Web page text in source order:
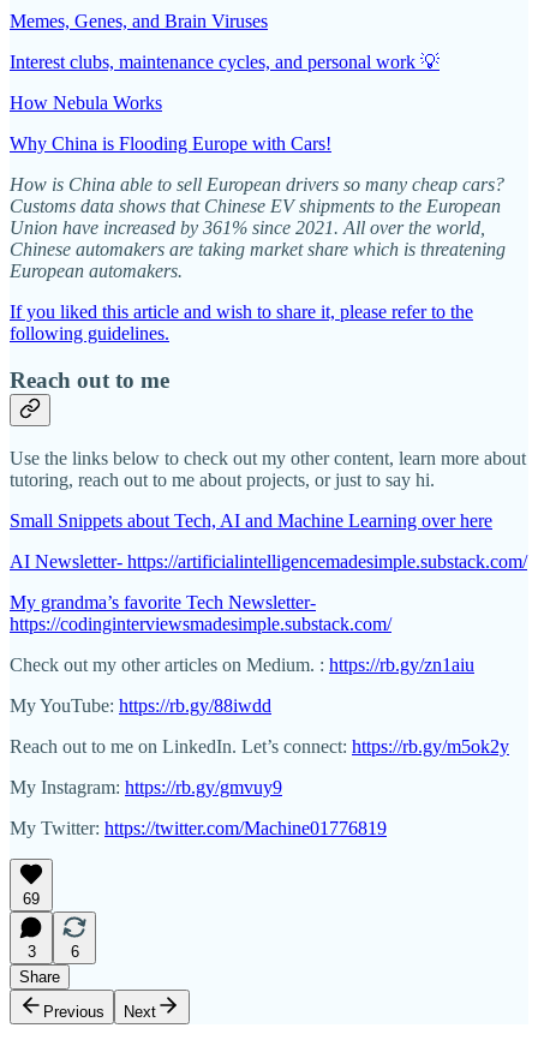
Memes, Genes, and Brain Viruses
Interest clubs, maintenance cycles, and personal work 💡
How Nebula Works
Why China is Flooding Europe with Cars!
How is China able to sell European drivers so many cheap cars?
Customs data shows that Chinese EV shipments to the European
Union have increased by 361% since 2021. All over the world,
Chinese automakers are taking market share which is threatening
European automakers.
If you liked this article and wish to share it, please refer to the
following guidelines.
Reach out to me
Use the links below to check out my other content, learn more about
tutoring, reach out to me about projects, or just to say hi.
Small Snippets about Tech, AI and Machine Learning over here
AI Newsletter- https://artificialintelligencemadesimple.substack.com/
My grandma’s favorite Tech Newsletter-
https://codinginterviewsmadesimple.substack.com/
Check out my other articles on Medium. : https://rb.gy/zn1aiu
My YouTube: https://rb.gy/88iwdd
Reach out to me on LinkedIn. Let’s connect: https://rb.gy/m5ok2y
My Instagram: https://rb.gy/gmvuy9
My Twitter: https://twitter.com/Machine01776819
69
3
6
Share
Previous
Next